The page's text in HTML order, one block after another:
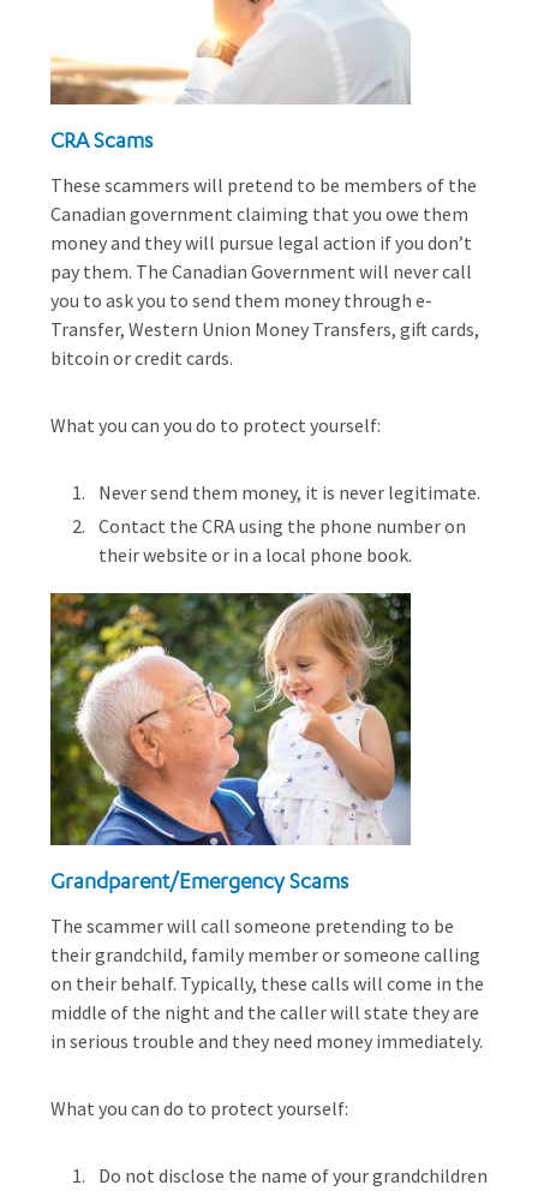
CRA Scams
These scammers will pretend to be members of the
Canadian government claiming that you owe them
money and they will pursue legal action if you don’t
pay them. The Canadian Government will never call
you to ask you to send them money through e-
Transfer, Western Union Money Transfers, gift cards,
bitcoin or credit cards.
What you can you do to protect yourself:
Never send them money, it is never legitimate.
Contact the CRA using the phone number on
their website or in a local phone book.
Grandparent/Emergency Scams
The scammer will call someone pretending to be
their grandchild, family member or someone calling
on their behalf. Typically, these calls will come in the
middle of the night and the caller will state they are
in serious trouble and they need money immediately.
What you can do to protect yourself:
Do not disclose the name of your grandchildren